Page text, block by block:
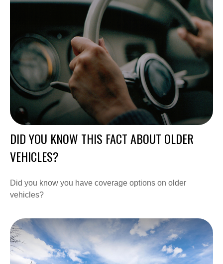
DID YOU KNOW THIS FACT ABOUT OLDER
VEHICLES?
Did you know you have coverage options on older
vehicles?